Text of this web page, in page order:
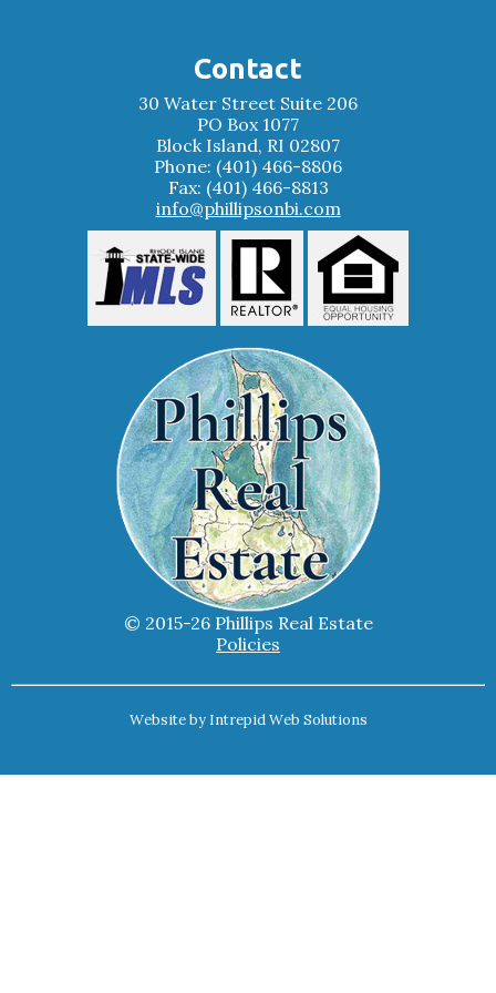
Contact
30 Water Street Suite 206
PO Box 1077
Block Island, RI 02807
Phone: (401) 466-8806
Fax: (401) 466-8813
info@phillipsonbi.com
© 2015-26 Phillips Real Estate
Policies
Website by Intrepid Web Solutions